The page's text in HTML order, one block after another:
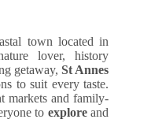
town located in
lover, history
getaway,St Annes
to suit every taste.
markets and family-
to exploreand